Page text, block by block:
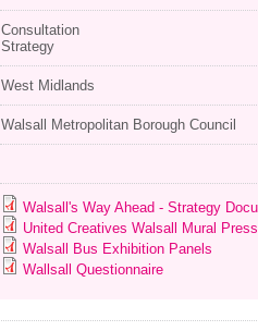
Consultation
Strategy
West Midlands
Walsall Metropolitan Borough Council
Walsall's Way Ahead - Strategy
United Creatives Walsall Mural
Walsall Bus Exhibition Panels
Wallsall Questionnaire